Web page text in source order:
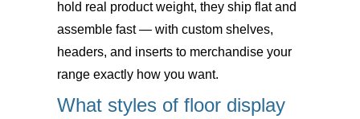
hold real product weight, they ship flat and
assemble fast — with custom shelves,
headers, and inserts to merchandise your
range exactly how you want.
What styles of floor display